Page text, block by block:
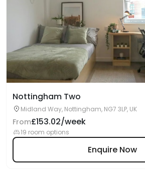
Nottingham Two
Midland Way, Nottingham, NG7 3LP, UK
From£153.02/week
19 room options
Enquire Now